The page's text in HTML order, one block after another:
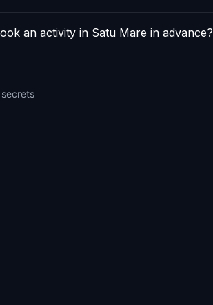
an activity in Satu Mare in advance?